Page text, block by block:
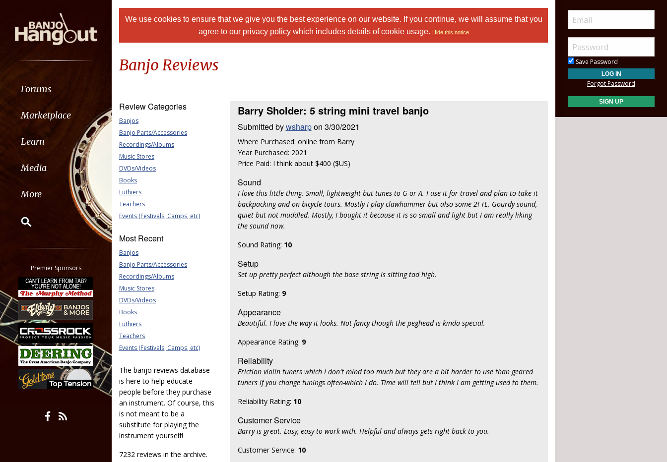
Forums
Marketplace
Learn
Media
More
Classifieds
Tab
All other pages
Premier Sponsors
We use cookies to ensure that we give you the best experience on our website. If you continue, we will assume that you
agree to our privacy policywhich includes details of cookie usage. Hide this notice
Banjo Reviews
Review Categories
Banjos
Banjo Parts/Accessories
Recordings/Albums
Music Stores
DVDs/Videos
Books
Luthiers
Teachers
Events (Festivals, Camps, etc)
Most Recent
Banjos
Banjo Parts/Accessories
Recordings/Albums
Music Stores
DVDs/Videos
Books
Luthiers
Teachers
Events (Festivals, Camps, etc)
The banjo reviews database
is here to help educate
people before they purchase
an instrument. Of course, this
is not meant to be a
substitute for playing the
instrument yourself!
7232 reviews in the archive.
Barry Sholder: 5 string mini travel banjo
Submitted bywsharpon 3/30/2021
Where Purchased: online from Barry
Year Purchased: 2021
Price Paid: I think about $400 ($US)
Sound
I love this little thing. Small, lightweight but tunes to G or A. I use it for travel and plan to take it
backpacking and on bicycle tours. Mostly I play clawhammer but also some 2FTL. Gourdy sound,
quiet but not muddled. Mostly, I bought it because it is so small and light but I am really liking
the sound now.
Sound Rating: 10
Setup
Set up pretty perfect although the base string is sitting tad high.
Setup Rating: 9
Appearance
Beautiful. I love the way it looks. Not fancy though the peghead is kinda special.
Appearance Rating: 9
Reliability
Friction violin tuners which I don't mind too much but they are a bit harder to use than geared
tuners if you change tunings often-which I do. Time will tell but I think I am getting used to them.
Reliability Rating: 10
Customer Service
Barry is great. Easy, easy to work with. Helpful and always gets right back to you.
Customer Service: 10
Save Password
Forgot Password